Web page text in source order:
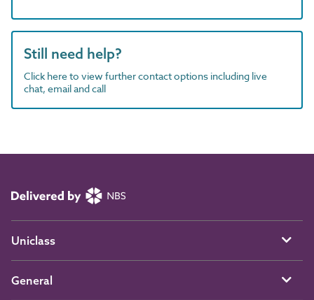
Still need help?
Click here to view further contact options including live
chat, email and call
Uniclass
General